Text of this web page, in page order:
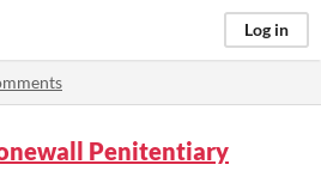
Log in
Penitentiary